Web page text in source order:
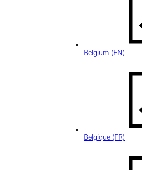
Belgium (EN)
Belgique (FR)